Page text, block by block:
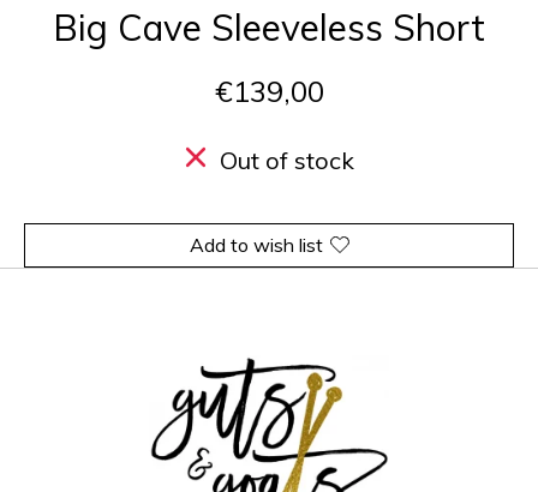
Big Cave Sleeveless Short
€139,00
Out of stock
Add to wish list